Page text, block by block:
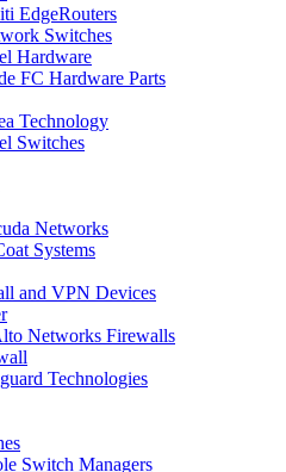
EdgeRouters
Switches
Hardware
FC Hardware Parts
Technology
Switches
Networks
Systems
and VPN Devices
Networks Firewalls
Technologies
Switch Managers